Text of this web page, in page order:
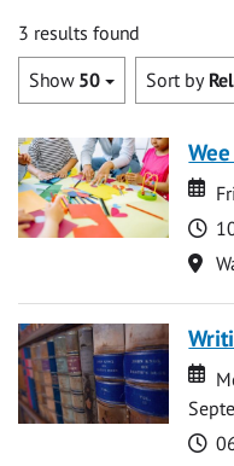
3 results found
Show 50 Sort by